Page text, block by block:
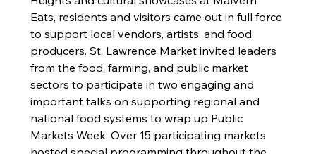
Eats, residents and visitors came out in full force
to support local vendors, artists, and food
producers. St. Lawrence Market invited leaders
from the food, farming, and public market
sectors to participate in two engaging and
important talks on supporting regional and
national food systems to wrap up Public
Markets Week. Over 15 participating markets